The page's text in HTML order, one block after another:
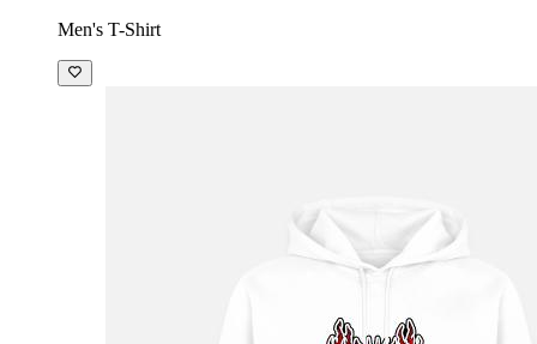
Men's T-Shirt